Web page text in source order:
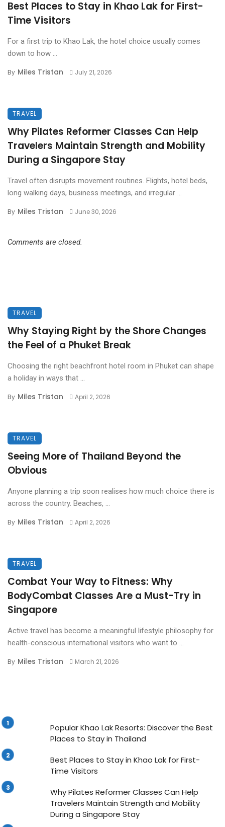
Best Places to Stay in Khao Lak for First-
Time Visitors
For a first trip to Khao Lak, the hotel choice usually comes
down to how ...
By Miles Tristan July 21, 2026
TRAVEL
Why Pilates Reformer Classes Can Help
Travelers Maintain Strength and Mobility
During a Singapore Stay
Travel often disrupts movement routines. Flights, hotel beds,
long walking days, business meetings, and irregular ...
By Miles Tristan June 30, 2026
Comments are closed.
TRAVEL
Why Staying Right by the Shore Changes
the Feel of a Phuket Break
Choosing the right beachfront hotel room in Phuket can shape
a holiday in ways that ...
By Miles Tristan April 2, 2026
TRAVEL
Seeing More of Thailand Beyond the
Obvious
Anyone planning a trip soon realises how much choice there is
across the country. Beaches, ...
By Miles Tristan April 2, 2026
TRAVEL
Combat Your Way to Fitness: Why
BodyCombat Classes Are a Must-Try in
Singapore
Active travel has become a meaningful lifestyle philosophy for
health-conscious international visitors who want to ...
By Miles Tristan March 21, 2026
Popular Khao Lak Resorts: Discover the Best
Places to Stay in Thailand
Best Places to Stay in Khao Lak for First-
Time Visitors
Why Pilates Reformer Classes Can Help
Travelers Maintain Strength and Mobility
During a Singapore Stay